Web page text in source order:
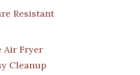
Resistant
Air Fryer
Cleanup